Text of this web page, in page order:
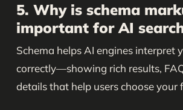
5. Why is schema
important for AI
Schema helps AI engines interpret
correctly—showing rich results,
details that help users choose your